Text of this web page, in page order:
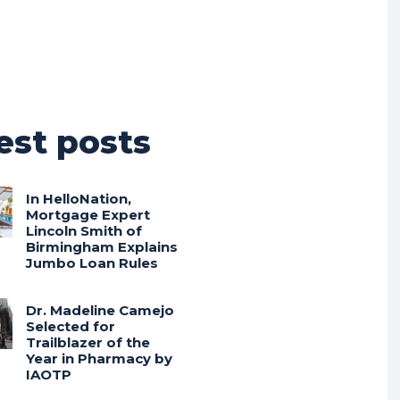
posts
In HelloNation,
Mortgage Expert
Lincoln Smith of
Birmingham Explains
Jumbo Loan Rules
Dr. Madeline Camejo
Selected for
Trailblazer of the
Year in Pharmacy by
IAOTP